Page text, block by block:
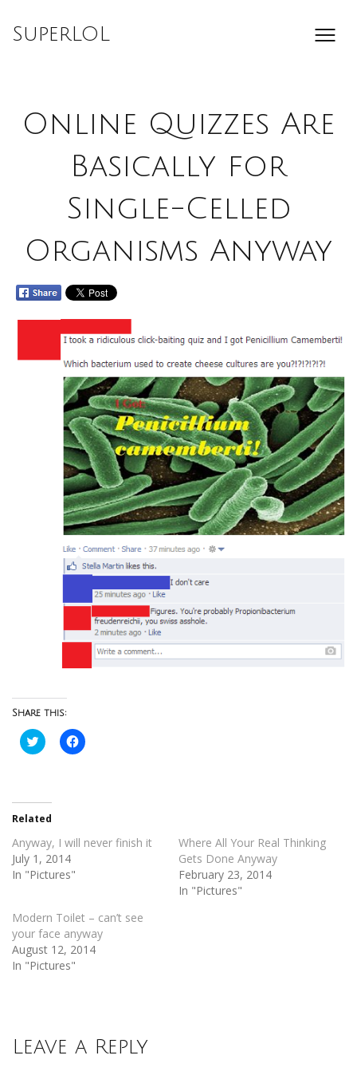
SuperLOL
Online Quizzes Are
Basically for
Single-Celled
Organisms Anyway
Share this:
Click
to
in
new
window)
Click
to
Related
Anyway, I will never finish it
July 1, 2014
In "Pictures"
Where All Your Real Thinking
Gets Done Anyway
February 23, 2014
In "Pictures"
Modern Toilet – can’t see
your face anyway
August 12, 2014
In "Pictures"
Leave a Reply